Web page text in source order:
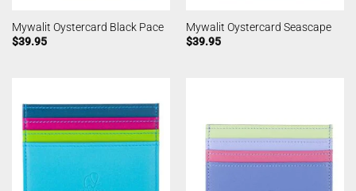
Mywalit Oystercard Black Pace
$39.95
Mywalit Oystercard Seascape
$39.95